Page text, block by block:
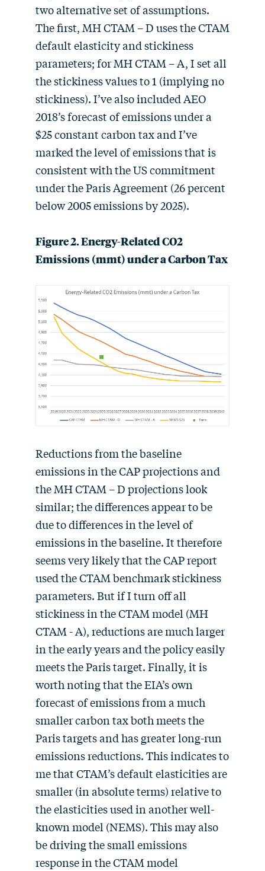
two alternative set of assumptions.
The first, MH CTAM – D uses the CTAM
default elasticity and stickiness
parameters; for MH CTAM – A, I set all
the stickiness values to 1 (implying no
stickiness). I’ve also included AEO
2018’s forecast of emissions under a
$25 constant carbon tax and I’ve
marked the level of emissions that is
consistent with the US commitment
under the Paris Agreement (26 percent
below 2005 emissions by 2025).
Figure 2. Energy-Related CO2
Emissions (mmt) under a Carbon Tax
Reductions from the baseline
emissions in the CAP projections and
the MH CTAM – D projections look
similar; the differences appear to be
due to differences in the level of
emissions in the baseline. It therefore
seems very likely that the CAP report
used the CTAM benchmark stickiness
parameters. But if I turn off all
stickiness in the CTAM model (MH
CTAM - A), reductions are much larger
in the early years and the policy easily
meets the Paris target. Finally, it is
worth noting that the EIA’s own
forecast of emissions from a much
smaller carbon tax both meets the
Paris targets and has greater long-run
emissions reductions. This indicates to
me that CTAM’s default elasticities are
smaller (in absolute terms) relative to
the elasticities used in another well-
known model (NEMS). This may also
be driving the small emissions
response in the CTAM model